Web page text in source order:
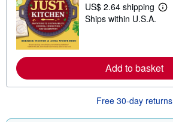
i
a
t
e
s
US$ 2.64 shipping
L
m
o
r
e
b
u
Ships within U.S.A.
Add to basket
Free 30-day returns